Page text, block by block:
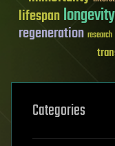
lifespanlongevity
regeneration research
Categories